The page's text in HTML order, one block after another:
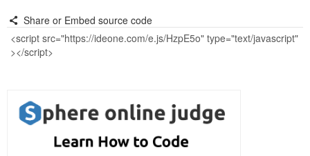
Share or Embed source code